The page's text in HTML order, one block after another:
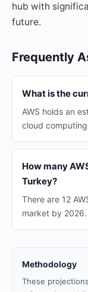
hub with
future.
Frequently
What is the
AWS holds an
cloud
How many
Turkey?
There are 12
market by 2026.
Methodology
These